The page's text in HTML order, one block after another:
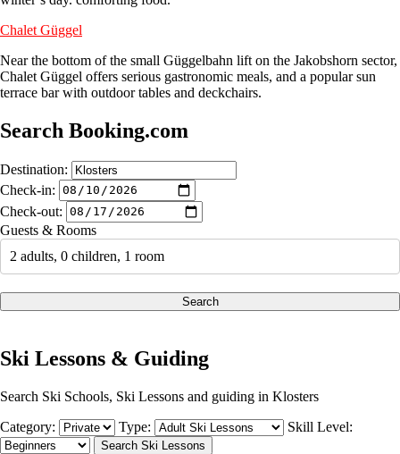
Chalet Güggel
Near the bottom of the small Güggelbahn lift on the Jakobshorn sector,
Chalet Güggel offers serious gastronomic meals, and a popular sun
terrace bar with outdoor tables and deckchairs.
Search Booking.com
Destination:
Check-in:
Check-out:
Guests & Rooms
2 adults, 0 children, 1 room
Search
Ski Lessons & Guiding
Search Ski Schools, Ski Lessons and guiding in Klosters
Category:
Type: Skill Level: